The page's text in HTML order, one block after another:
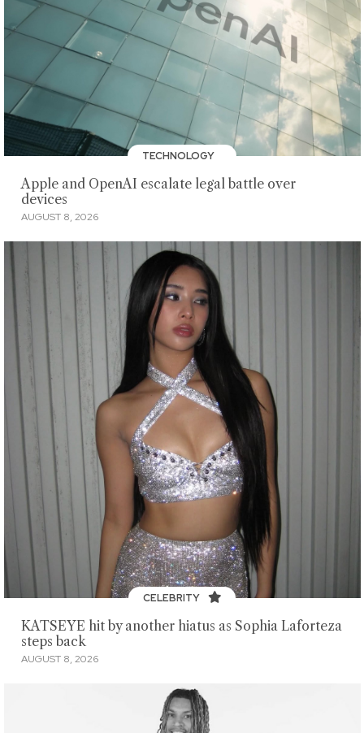
TECHNOLOGY
Apple and OpenAI escalate legal battle over
devices
AUGUST 8, 2026
CELEBRITY
KATSEYE hit by another hiatus as Sophia Laforteza
steps back
AUGUST 8, 2026